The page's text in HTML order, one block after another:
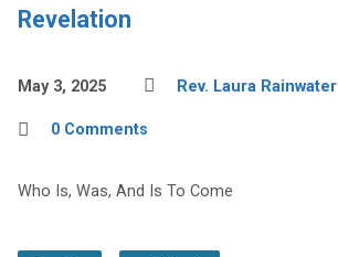
Revelation
May 3, 2025 Rev. Laura Rainwater
0 Comments
Who Is, Was, And Is To Come